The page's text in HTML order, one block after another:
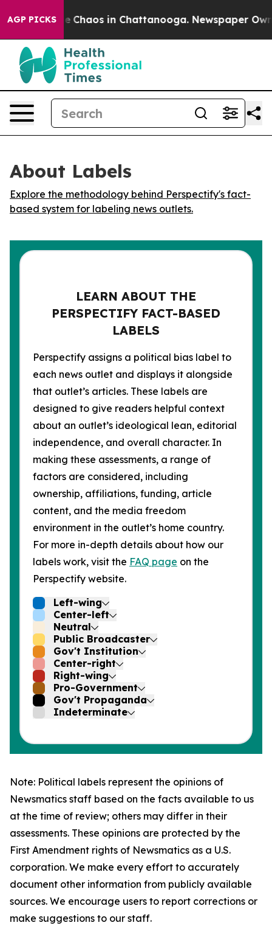
AGP PICKS
Collapse Chaos in Chattanooga. Newspaper
About Labels
Explore the methodology behind Perspectify's fact-
based system for labeling news outlets.
LEARN ABOUT THE
PERSPECTIFY FACT-BASED
LABELS
Perspectify assigns a political bias label to
each news outlet and displays it alongside
that outlet’s articles. These labels are
designed to give readers helpful context
about an outlet’s ideological lean, editorial
independence, and overall character. In
making these assessments, a range of
factors are considered, including
ownership, affiliations, funding, article
content, and the media freedom
environment in the outlet’s home country.
For more in-depth details about how our
labels work, visit the FAQ page on the
Perspectify website.
Left-wing
Center-left
Neutral
Public Broadcaster
Gov't Institution
Center-right
Right-wing
Pro-Government
Gov't Propaganda
Indeterminate
Note: Political labels represent the opinions of
Newsmatics staff based on the facts available to us
at the time of review; others may differ in their
assessments. These opinions are protected by the
First Amendment rights of Newsmatics as a U.S.
corporation. We make every effort to accurately
document other information from publicly available
sources. We encourage users to report corrections or
make suggestions to our staff.